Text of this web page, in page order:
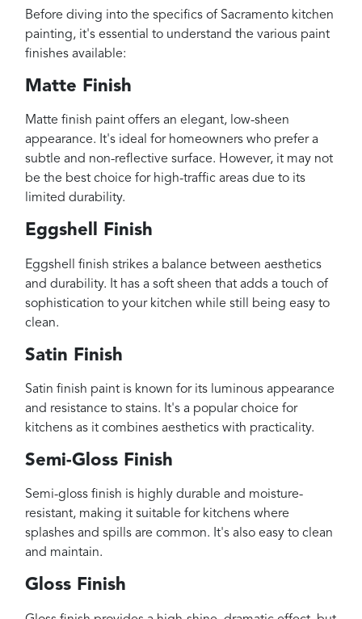
Before diving into the specifics of Sacramento kitchen
painting, it's essential to understand the various paint
finishes available:
Matte Finish
Matte finish paint offers an elegant, low-sheen
appearance. It's ideal for homeowners who prefer a
subtle and non-reflective surface. However, it may not
be the best choice for high-traffic areas due to its
limited durability.
Eggshell Finish
Eggshell finish strikes a balance between aesthetics
and durability. It has a soft sheen that adds a touch of
sophistication to your kitchen while still being easy to
clean.
Satin Finish
Satin finish paint is known for its luminous appearance
and resistance to stains. It's a popular choice for
kitchens as it combines aesthetics with practicality.
Semi-Gloss Finish
Semi-gloss finish is highly durable and moisture-
resistant, making it suitable for kitchens where
splashes and spills are common. It's also easy to clean
and maintain.
Gloss Finish